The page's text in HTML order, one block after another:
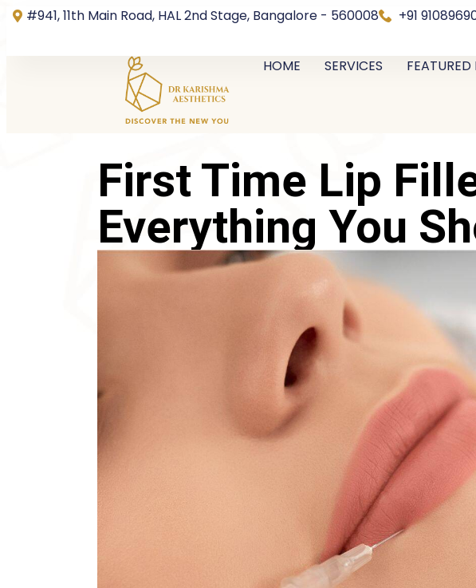
#941, 11th Main Road, HAL 2nd Stage, Bangalore - 560008 +91
HOME SERVICES FEATURED
First Time Lip
Everything You